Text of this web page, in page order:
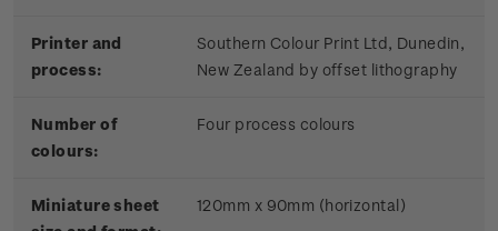
Printer and
process:
Southern Colour Print Ltd, Dunedin,
New Zealand by offset lithography
Number of
colours:
Four process colours
Miniature sheet
120mm x 90mm (horizontal)